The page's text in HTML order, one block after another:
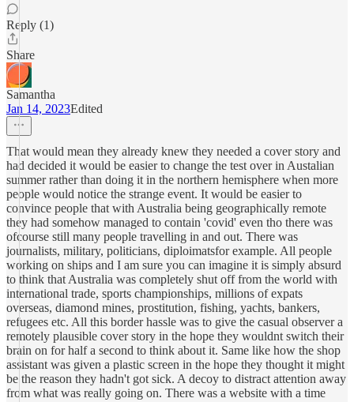
Reply (1)
Share
Samantha
Jan 14, 2023Edited
That would mean they already knew they needed a cover story and
had decided it would be easier to change the test over in Austalian
summer rather than doing it in the northern hemisphere when more
people would notice the strange event. It would be easier to
convince people that with Australia being geographically remote
they had somehow managed to contain 'covid' even tho there was
ofcourse still many people travelling in and out. There was
journalists, military, politicians, diploimatsfor example. All people
working on ships and I am sure you can imagine it is simply absurd
to think that Australia was completely shut off from the world with
international trade, sports championships, millions of expats
overseas, diamond mines, prostitution, fishing, yachts, bankers,
refugees etc. All this border hassle was to give the casual observer a
remotely plausible cover story in the hope they wouldnt switch their
brain on for half a second to think about it. Same like how the shop
assistant was given a plastic screen in the hope they thought it might
be the reason they hadn't got sick. A decoy to distract attention away
from what was really going on. There was a website with a time